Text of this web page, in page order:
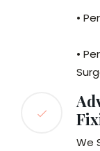
•
•
We